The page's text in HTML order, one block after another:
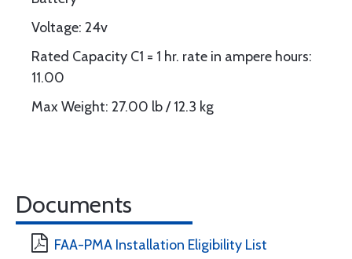
Voltage: 24v
Rated Capacity C1 = 1 hr. rate in ampere hours:
11.00
Max Weight: 27.00 lb / 12.3 kg
Documents
FAA-PMA Installation Eligibility List